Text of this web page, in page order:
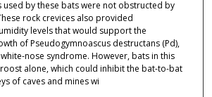
used by these bats were not obstructed by
rock crevices also provided
levels that would support the
of Pseudogymnoascus destructans (Pd),
nose syndrome. However, bats in this
alone, which could inhibit the bat-to-bat
of caves and mines wi